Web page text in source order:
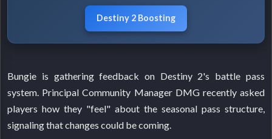
Destiny 2 Boosting
Bungie is gathering feedback on Destiny 2's battle pass
system. Principal Community Manager DMG recently asked
players how they "feel" about the seasonal pass structure,
signaling that changes could be coming.